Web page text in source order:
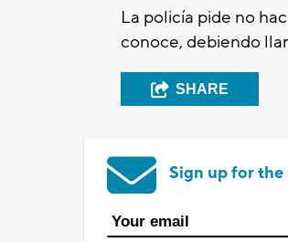
La policía pide no
conoce, debiendo
SHARE
Sign up for the